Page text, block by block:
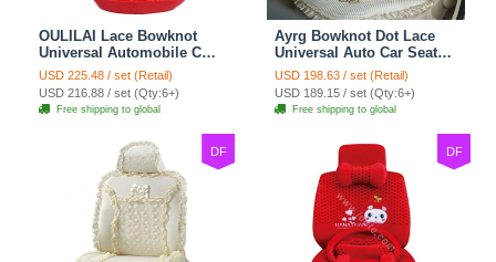
OULILAI Lace Bowknot
Universal Automobile Car
Seat Cover Cushion Plush
7pcs - Red
USD 225.48 / set (Retail)
USD 216.88 / set (Qty:6+)
Free shipping to global
Ayrg Bowknot Dot Lace
Universal Auto Car Seat
Covers Plush Velvet Full
Set 21pcs - Beige
USD 198.63 / set (Retail)
USD 189.15 / set (Qty:6+)
Free shipping to global
DF DF